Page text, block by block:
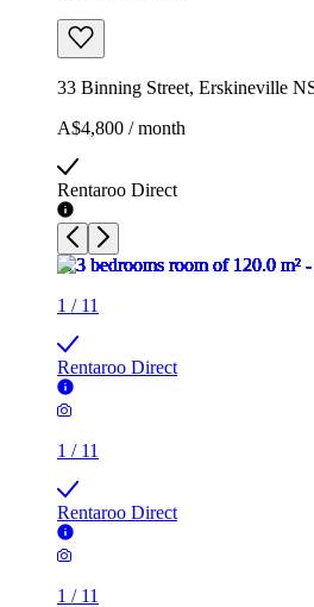
33 Binning Street, Erskineville
A$4,800 / month
Rentaroo Direct
1 / 11
Rentaroo Direct
1 / 11
Rentaroo Direct
1 / 11